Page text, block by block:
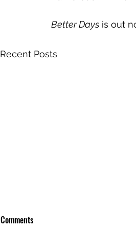
Better Days is out
Recent Posts
Comments